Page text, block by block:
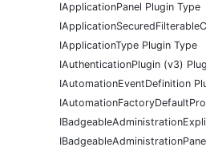
IApplicationPanel Plugin Type
IApplicationType Plugin Type
IAuthenticationPlugin (v3)
IAutomationEventDefinition